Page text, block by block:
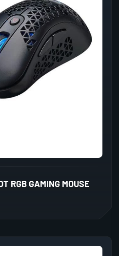
RGB GAMING MOUSE